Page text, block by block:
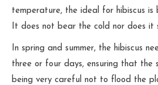
temperature, the ideal for hibiscus is
It does not bear the cold nor does it
In spring and summer, the hibiscus
three or four days, ensuring that the
being very careful not to flood the